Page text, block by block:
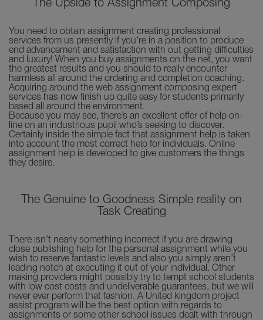
The Upside to Assignment Composing
You need to obtain assignment creating professional
services from us presently if you’re in a position to produce
end advancement and satisfaction with out getting difficulties
and luxury! When you buy assignments on the net, you want
the greatest results and you should to really encounter
harmless all around the ordering and completion coaching.
Acquiring around the web assignment composing expert
services has now finish up quite easy for students primarily
based all around the environment.
Because you may see, there’s an excellent offer of help on-
line on an industrious pupil who’s seeking to discover.
Certainly inside the simple fact that assignment help is taken
into account the most correct help for individuals. Online
assignment help is developed to give customers the things
they desire.
The Genuine to Goodness Simple reality on
Task Creating
There isn’t nearly something incorrect if you are drawing
close publishing help for the personal assignment while you
wish to reserve fantastic levels and also you simply aren’t
leading notch at executing it out of your individual. Other
making providers might possibly try to tempt school students
with low cost costs and undeliverable guarantees, but we will
never ever perform that fashion. A United kingdom project
assist program will be the best option with regards to
assignments or some other school issues dealt with through